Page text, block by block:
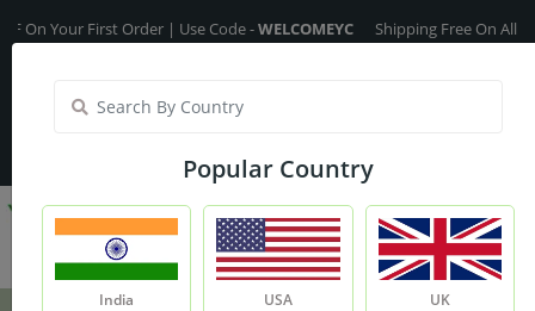
First Order | Use Code - WELCOMEYCShipping Free On All Over
My Account
Popular Country
India USA UK